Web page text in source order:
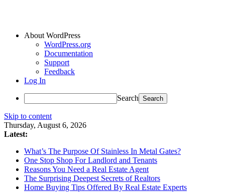
About WordPress
WordPress.org
Documentation
Support
Feedback
Log In
Search
Skip to content
Thursday, August 6, 2026
Latest:
What’s The Purpose Of Stainless In Metal Gates?
One Stop Shop For Landlord and Tenants
Reasons You Need a Real Estate Agent
The Surprising Deepest Secrets of Realtors
Home Buying Tips Offered By Real Estate Experts